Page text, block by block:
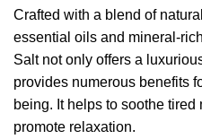
Crafted with a blend of
essential oils and mineral-
Salt not only offers a
provides numerous benefits
being. It helps to soothe
promote relaxation.